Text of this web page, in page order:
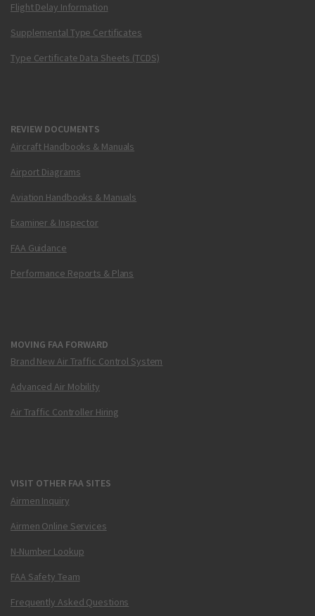
Flight Delay Information
Supplemental Type Certificates
Type Certificate Data Sheets (TCDS)
REVIEW DOCUMENTS
Aircraft Handbooks & Manuals
Airport Diagrams
Aviation Handbooks & Manuals
Examiner & Inspector
FAA Guidance
Performance Reports & Plans
MOVING FAA FORWARD
Brand New Air Traffic Control System
Advanced Air Mobility
Air Traffic Controller Hiring
VISIT OTHER FAA SITES
Airmen Inquiry
Airmen Online Services
N-Number Lookup
FAA Safety Team
Frequently Asked Questions